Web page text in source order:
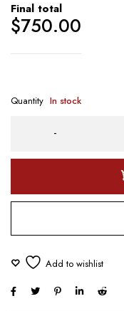
Final total
$750.00
Quantity In stock